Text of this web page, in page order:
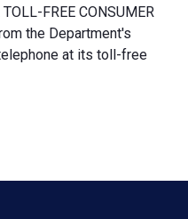
FREE CONSUMER
the Department's
at its toll-free